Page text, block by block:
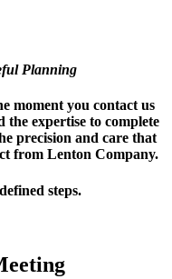
Planning
moment you contact us
the expertise to complete
precision and care that
from Lenton Company.
steps.